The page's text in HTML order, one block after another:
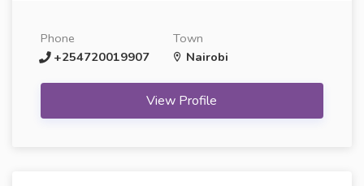
Phone
+254720019907
Town
Nairobi
View Profile